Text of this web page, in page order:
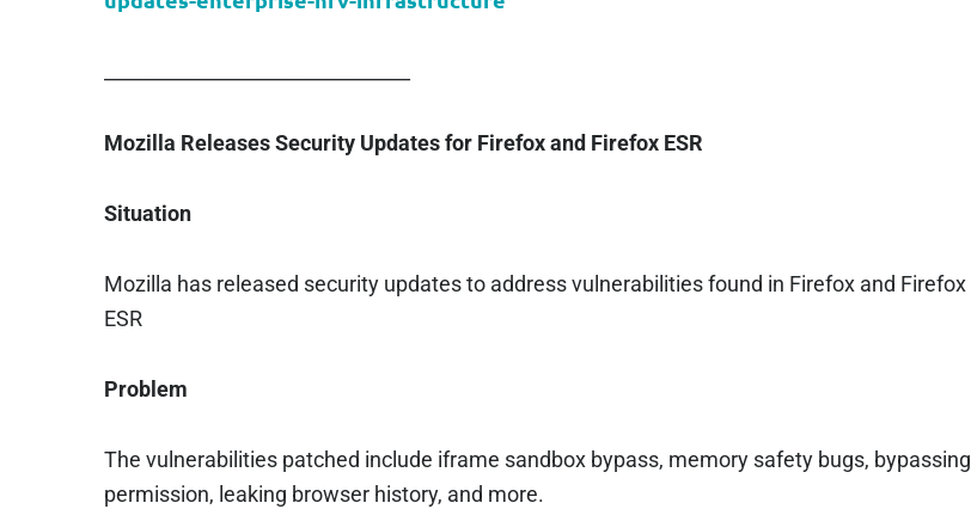
Mozilla Releases Security Updates for Firefox and Firefox ESR
Situation
Mozilla has released security updates to address vulnerabilities found in Firefox and Firefox
ESR
Problem
The vulnerabilities patched include iframe sandbox bypass, memory safety bugs, bypassing
permission, leaking browser history, and more.